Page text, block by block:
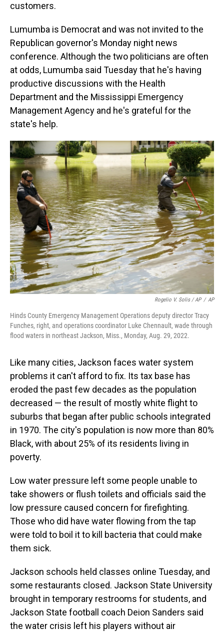
customers.
Lumumba is Democrat and was not invited to the
Republican governor's Monday night news
conference. Although the two politicians are often
at odds, Lumumba said Tuesday that he's having
productive discussions with the Health
Department and the Mississippi Emergency
Management Agency and he's grateful for the
state's help.
Rogelio V. Solis / AP / AP
Hinds County Emergency Management Operations deputy director Tracy
Funches, right, and operations coordinator Luke Chennault, wade through
flood waters in northeast Jackson, Miss., Monday, Aug. 29, 2022.
Like many cities, Jackson faces water system
problems it can't afford to fix. Its tax base has
eroded the past few decades as the population
decreased — the result of mostly white flight to
suburbs that began after public schools integrated
in 1970. The city's population is now more than 80%
Black, with about 25% of its residents living in
poverty.
Low water pressure left some people unable to
take showers or flush toilets and officials said the
low pressure caused concern for firefighting.
Those who did have water flowing from the tap
were told to boil it to kill bacteria that could make
them sick.
Jackson schools held classes online Tuesday, and
some restaurants closed. Jackson State University
brought in temporary restrooms for students, and
Jackson State football coach Deion Sanders said
the water crisis left his players without air